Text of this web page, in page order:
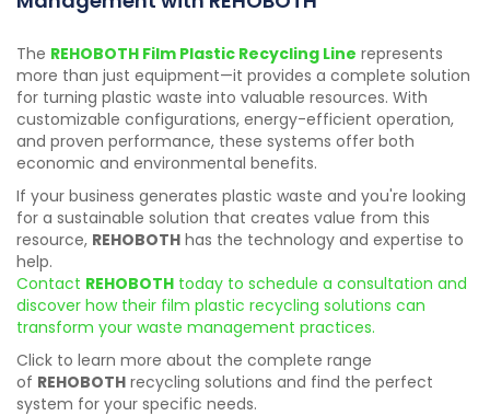
The REHOBOTH Film Plastic Recycling Line represents
more than just equipment—it provides a complete solution
for turning plastic waste into valuable resources. With
customizable configurations, energy-efficient operation,
and proven performance, these systems offer both
economic and environmental benefits.
If your business generates plastic waste and you're looking
for a sustainable solution that creates value from this
resource, REHOBOTH has the technology and expertise to
help.
Contact REHOBOTH today to schedule a consultation and
discover how their film plastic recycling solutions can
transform your waste management practices.
Click to learn more about the complete range
of REHOBOTH recycling solutions and find the perfect
system for your specific needs.